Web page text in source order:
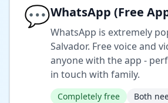
💬WhatsApp (Free
WhatsApp is extremely
Salvador. Free voice and
anyone with the app -
in touch with family.
Completely free Both